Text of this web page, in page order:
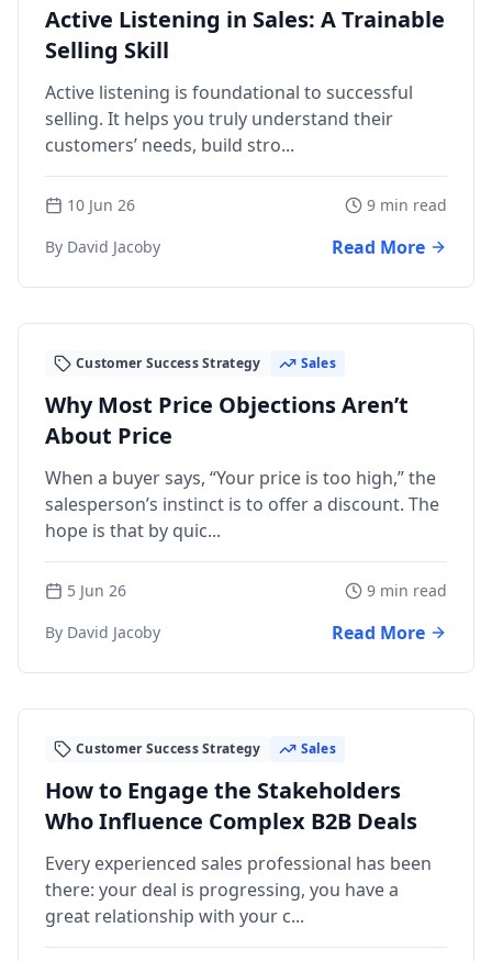
Active Listening in Sales: A Trainable
Selling Skill
Active listening is foundational to successful
selling. It helps you truly understand their
customers’ needs, build stro...
10 Jun 26
9 min read
By David Jacoby
Read More
Customer Success Strategy Sales
Why Most Price Objections Aren’t
About Price
When a buyer says, “Your price is too high,” the
salesperson’s instinct is to offer a discount. The
hope is that by quic...
5 Jun 26
9 min read
By David Jacoby
Read More
Customer Success Strategy Sales
How to Engage the Stakeholders
Who Influence Complex B2B Deals
Every experienced sales professional has been
there: your deal is progressing, you have a
great relationship with your c...